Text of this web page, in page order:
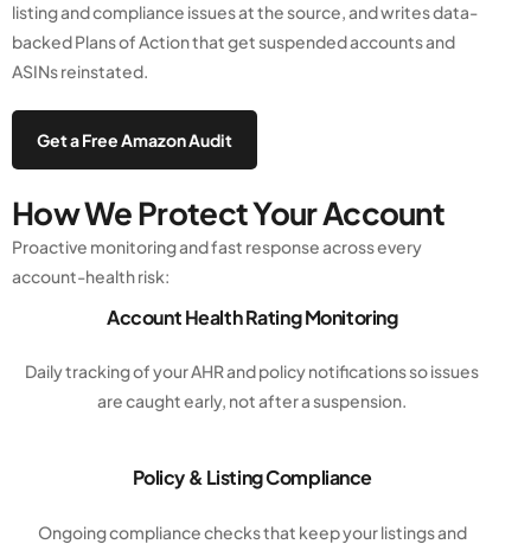
listing and compliance issues at the source, and writes data-
backed Plans of Action that get suspended accounts and
ASINs reinstated.
Get a Free Amazon Audit
How We Protect Your Account
Proactive monitoring and fast response across every
account-health risk:
Account Health Rating Monitoring
Daily tracking of your AHR and policy notifications so issues
are caught early, not after a suspension.
Policy & Listing Compliance
Ongoing compliance checks that keep your listings and